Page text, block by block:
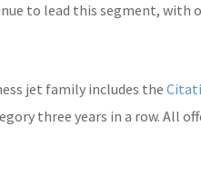
to lead this segment,
jet family includes the
three years in a row. All